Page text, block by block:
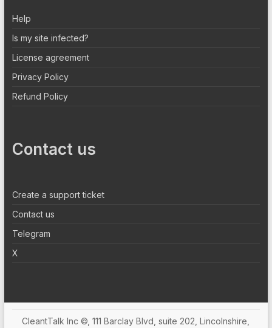
Help
Is my site infected?
License agreement
Privacy Policy
Refund Policy
Contact us
Create a support ticket
Contact us
Telegram
X
CleantTalk Inc ©, 111 Barclay Blvd, suite 202, Lincolnshire,